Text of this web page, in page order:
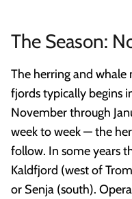
The Season:
The herring and
fjords typically begins
November through
week to week — the
follow. In some years
Kaldfjord (west of
or Senja (south).